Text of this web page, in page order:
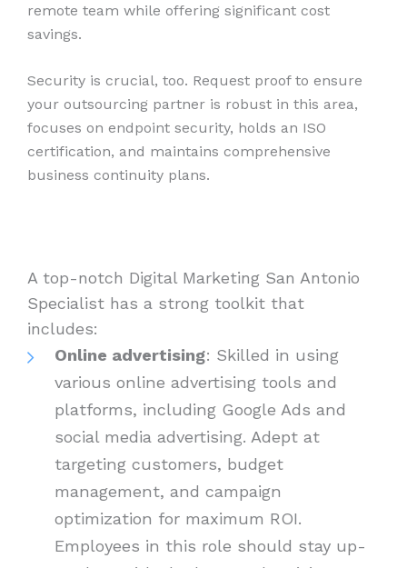
remote team while offering significant cost
savings.
Security is crucial, too. Request proof to ensure
your outsourcing partner is robust in this area,
focuses on endpoint security, holds an ISO
certification, and maintains comprehensive
business continuity plans.
A top-notch Digital Marketing San Antonio
Specialist has a strong toolkit that
includes:
Online advertising: Skilled in using
various online advertising tools and
platforms, including Google Ads and
social media advertising. Adept at
targeting customers, budget
management, and campaign
optimization for maximum ROI.
Employees in this role should stay up-